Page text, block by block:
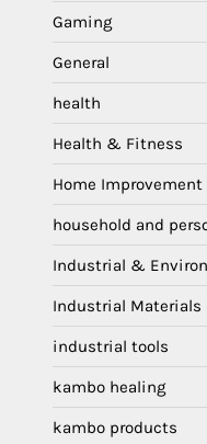
Gaming
General
health
Health & Fitness
Home Improvement
household and
Industrial &
Industrial
industrial tools
kambo healing
kambo products